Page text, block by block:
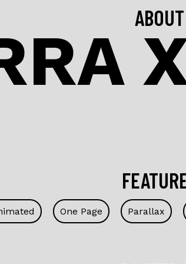
ABOUT
One Page Parallax